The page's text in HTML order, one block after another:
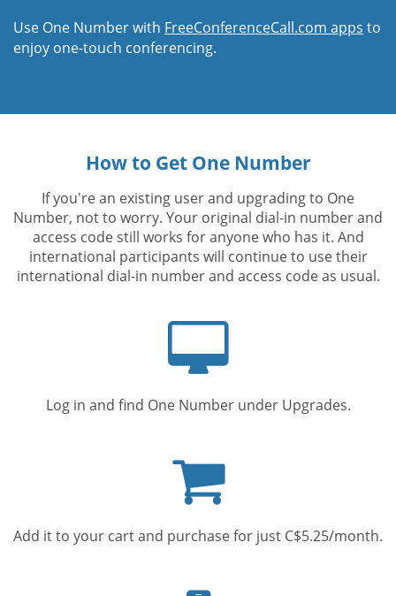
Use One Number with FreeConferenceCall.com apps to
enjoy one-touch conferencing.
How to Get One Number
If you're an existing user and upgrading to One
Number, not to worry. Your original dial-in number and
access code still works for anyone who has it. And
international participants will continue to use their
international dial-in number and access code as usual.
Log in and find One Number under Upgrades.
cart
Add it to your cart and purchase for just C$5.25/month.